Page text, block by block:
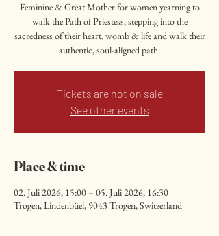
Feminine & Great Mother for women yearning to
walk the Path of Priestess, stepping into the
sacredness of their heart, womb & life and walk their
authentic, soul-aligned path.
Tickets are not on sale
See other events
Place & time
02. Juli 2026, 15:00 – 05. Juli 2026, 16:30
Trogen, Lindenbüel, 9043 Trogen, Switzerland